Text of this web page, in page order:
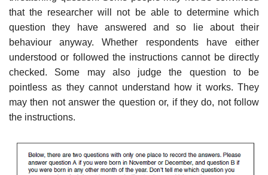
that the researcher will not be able to determine which
question they have answered and so lie about their
behaviour anyway. Whether respondents have either
understood or followed the instructions cannot be directly
checked. Some may also judge the question to be
pointless as they cannot understand how it works. They
may then not answer the question or, if they do, not follow
the instructions.